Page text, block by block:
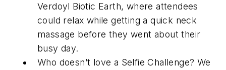
Verdoyl Biotic Earth, where attendees
could relax while getting a quick neck
massage before they went about their
busy day.
Who doesn’t love a Selfie Challenge? We